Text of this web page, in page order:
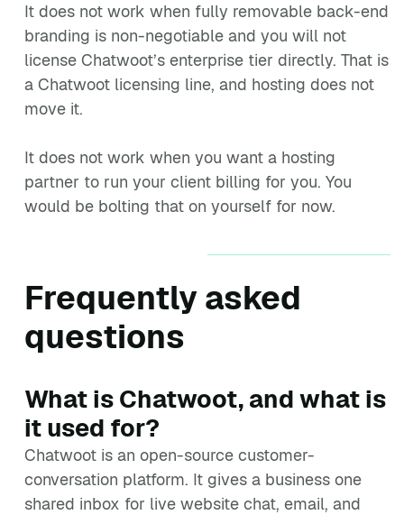
It does not work when fully removable back-end
branding is non-negotiable and you will not
license Chatwoot’s enterprise tier directly. That is
a Chatwoot licensing line, and hosting does not
move it.
It does not work when you want a hosting
partner to run your client billing for you. You
would be bolting that on yourself for now.
Frequently asked
questions
What is Chatwoot, and what is
it used for?
Chatwoot is an open-source customer-
conversation platform. It gives a business one
shared inbox for live website chat, email, and